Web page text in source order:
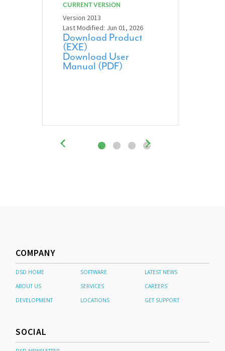
CURRENT VERSION
Version 2013
Last Modified: Jun 01, 2026
Download Product
(EXE)
Download User
Manual (PDF)
COMPANY
DSD HOME SOFTWARE
LATEST NEWS
ABOUT US
SERVICES
CAREERS
DEVELOPMENT
LOCATIONS GET SUPPORT
SOCIAL